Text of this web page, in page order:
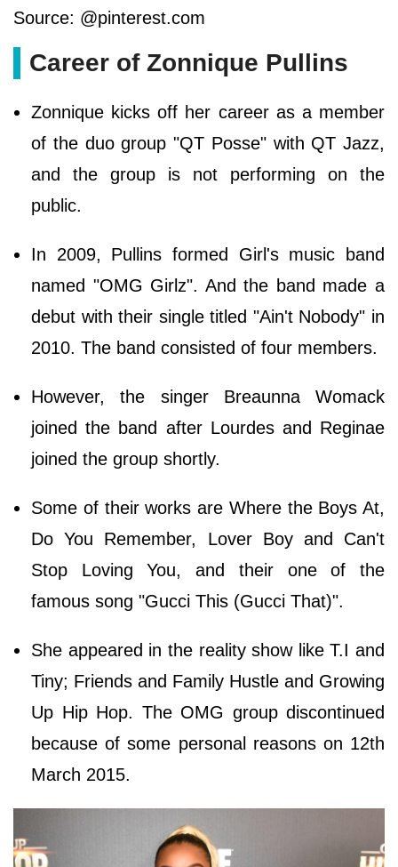
Source: @pinterest.com
Career of Zonnique Pullins
Zonnique kicks off her career as a member
of the duo group "QT Posse" with QT Jazz,
and the group is not performing on the
public.
In 2009, Pullins formed Girl's music band
named "OMG Girlz". And the band made a
debut with their single titled "Ain't Nobody" in
2010. The band consisted of four members.
However, the singer Breaunna Womack
joined the band after Lourdes and Reginae
joined the group shortly.
Some of their works are Where the Boys At,
Do You Remember, Lover Boy and Can't
Stop Loving You, and their one of the
famous song "Gucci This (Gucci That)".
She appeared in the reality show like T.I and
Tiny; Friends and Family Hustle and Growing
Up Hip Hop. The OMG group discontinued
because of some personal reasons on 12th
March 2015.